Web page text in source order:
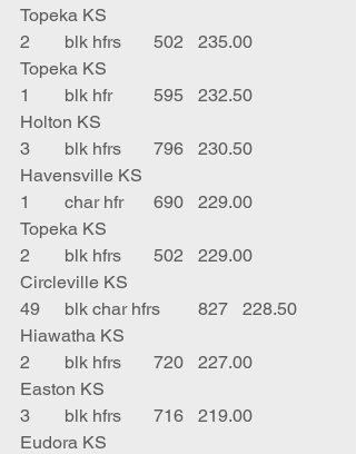
Topeka KS
2	blk hfrs	502	235.00
Topeka KS
1	blk hfr	595	232.50
Holton KS
3	blk hfrs	796	230.50
Havensville KS
1	char hfr	690	229.00
Topeka KS
2	blk hfrs	502	229.00
Circleville KS
49	blk char hfrs	827	228.50
Hiawatha KS
2	blk hfrs	720	227.00
Easton KS
3	blk hfrs	716	219.00
Eudora KS